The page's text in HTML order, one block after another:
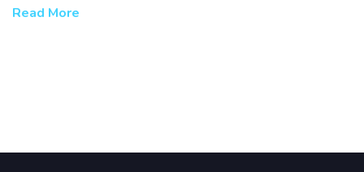
broadcaster impartiality ahead of the July 4
Read More